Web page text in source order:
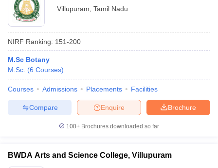
Villupuram Tamil Nadu
NIRF Ranking: 151-200
M.Sc Botany
M.Sc. (6 Courses)
Courses Admissions Placements Facilities
Brochure
Enquire
Compare
100+ Brochures downloaded so far
BWDA Arts and Science College, Villupuram